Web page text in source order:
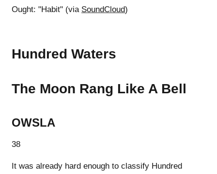
Ought: "Habit" (via SoundCloud)
Hundred Waters
The Moon Rang Like A Bell
OWSLA
38
It was already hard enough to classify Hundred